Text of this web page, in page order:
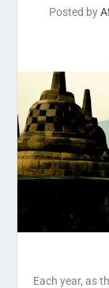
Posted by
Each year, as